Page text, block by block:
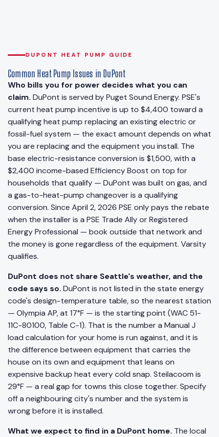
DUPONT HEAT PUMP GUIDE
Common Heat Pump Issues in DuPont
Who bills you for power decides what you can
claim. DuPont is served by Puget Sound Energy. PSE's
current heat pump incentive is up to $4,400 toward a
qualifying heat pump replacing an existing electric or
fossil-fuel system — the exact amount depends on what
you are replacing and the equipment you install. The
base electric-resistance conversion is $1,500, with a
$2,400 income-based Efficiency Boost on top for
households that qualify — DuPont was built on gas, and
a gas-to-heat-pump changeover is a qualifying
conversion. Since April 2, 2026 PSE only pays the rebate
when the installer is a PSE Trade Ally or Registered
Energy Professional — book outside that network and
the money is gone regardless of the equipment. Varsity
qualifies.
DuPont does not share Seattle's weather, and the
code says so. DuPont is not listed in the state energy
code's design-temperature table, so the nearest station
— Olympia AP, at 17°F — is the starting point (WAC 51-
11C-80100, Table C-1). That is the number a Manual J
load calculation for your home is run against, and it is
the difference between equipment that carries the
house on its own and equipment that leans on
expensive backup heat every cold snap. Steilacoom is
29°F — a real gap for towns this close together. Specify
off a neighbouring city's number and the system is
wrong before it is installed.
What we expect to find in a DuPont home. The local